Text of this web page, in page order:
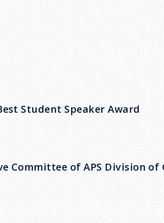
Student Speaker Award
Committee of APS Division